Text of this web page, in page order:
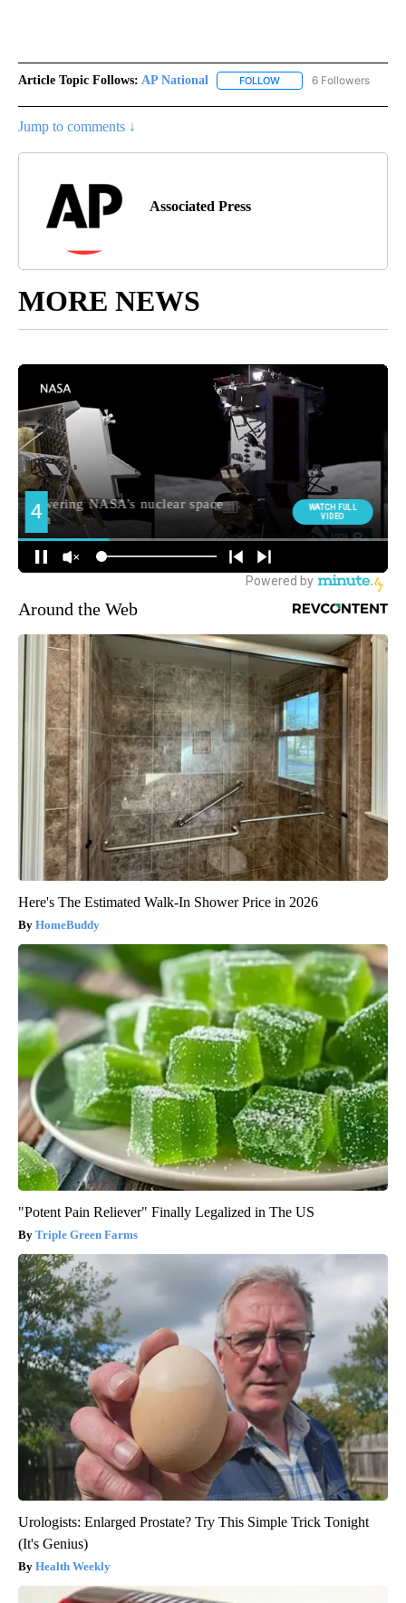
Article Topic Follows: AP National FOLLOW FOLLOW "AP NATIONAL"
6 Followers
Jump to comments ↓
Associated Press
MORE NEWS
Around the Web
Here's The Estimated Walk-In Shower Price in 2026
HomeBuddy
"Potent Pain Reliever" Finally Legalized in The US
Triple Green Farms
Urologists: Enlarged Prostate? Try This Simple Trick Tonight
(It's Genius)
Health Weekly